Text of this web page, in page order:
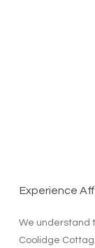
Experience
We understand
Coolidge